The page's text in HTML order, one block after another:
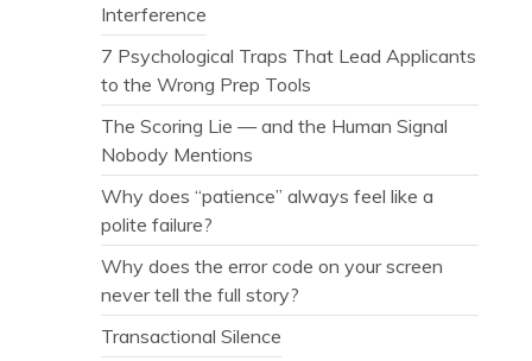
Interference
7 Psychological Traps That Lead Applicants
to the Wrong Prep Tools
The Scoring Lie — and the Human Signal
Nobody Mentions
Why does “patience” always feel like a
polite failure?
Why does the error code on your screen
never tell the full story?
Transactional Silence